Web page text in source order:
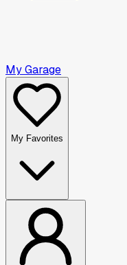
My Garage
My Favorites